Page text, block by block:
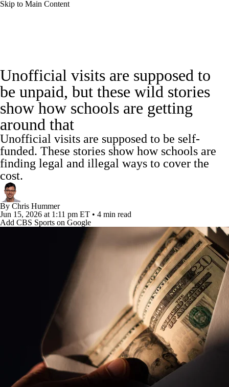
Skip to Main Content
Rankings Standings Expert Picks
Odds Bowl Schedule Teams Stats
Watch CFB Live
Transfer Portal 2026 Top Recruits
2025 Top Classes
College Football Betting
Unofficial visits are supposed to
be unpaid, but these wild stories
show how schools are getting
around that
Unofficial visits are supposed to be self-
funded. These stories show how schools are
finding legal and illegal ways to cover the
cost.
By Chris Hummer
Jun 15, 2026 at 1:11 pm ET • 4 min read
Add CBS Sports on Google